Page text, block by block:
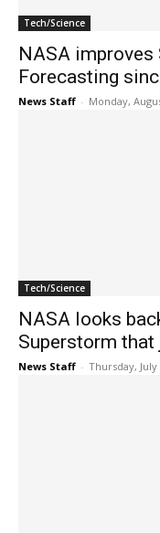
Tech/Science
NASA
Forecasting
News Staff - Monday,
Tech/Science
NASA looks
Superstorm
News Staff - Thursday, July